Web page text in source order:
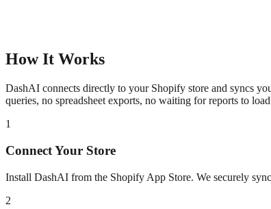
How It Works
DashAI connects directly to your Shopify store and syncs
queries, no spreadsheet exports, no waiting for reports to
1
Connect Your Store
Install DashAI from the Shopify App Store. We securely
2